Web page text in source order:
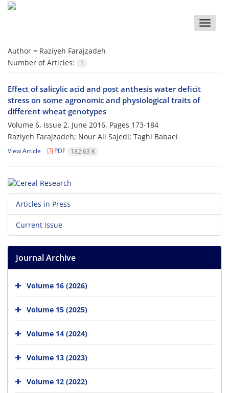
Toggle
Author = Raziyeh Farajzadeh
Number of Articles:
1
Effect of salicylic acid and post anthesis water deficit
stress on some agronomic and physiological traits of
different wheat genotypes
Volume 6, Issue 2, June 2016, Pages 173-184
Raziyeh Farajzadeh; Nour Ali Sajedi; Taghi Babaei
View Article PDF 182.63 K
Articles in Press
Current Issue
Journal Archive
Volume 16 (2026)
Volume 15 (2025)
Volume 14 (2024)
Volume 13 (2023)
Volume 12 (2022)